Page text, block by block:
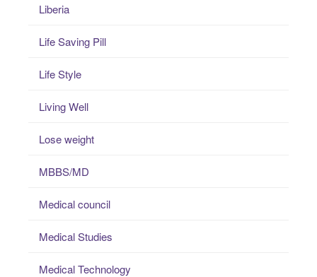
Liberia
Life Saving Pill
Life Style
Living Well
Lose weight
MBBS/MD
Medical council
Medical Studies
Medical Technology